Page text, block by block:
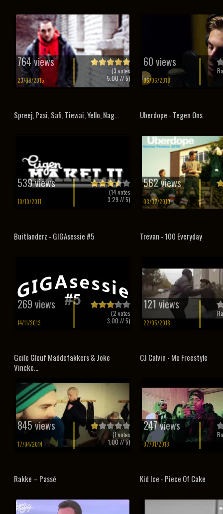
764 views
23/08/2015
(3 votes
5.00// 5)
60 views
06/06/2018
Spreej, Pasi, Safi, Tiewai, Yello, Nag...
539 views
10/10/2011
(14votes
3.29 // 5)
Uberdope - Tegen Ons
562 views
03/07/2010
Buitlanderz - GIGAsessie #5
269 views
14/11/2013
(2 votes
3.00 // 5)
Trevan - 100 Everyday
121 views
22/05/2018
Geile Gleuf Maddefakkers & Joke
Vincke...
845 views
17/04/2014
(1votes
1.00 // 5)
CJ Calvin - Me Freestyle
247 views
07/01/2018
Rakke – Passé Kid Ice - Piece Of Cake